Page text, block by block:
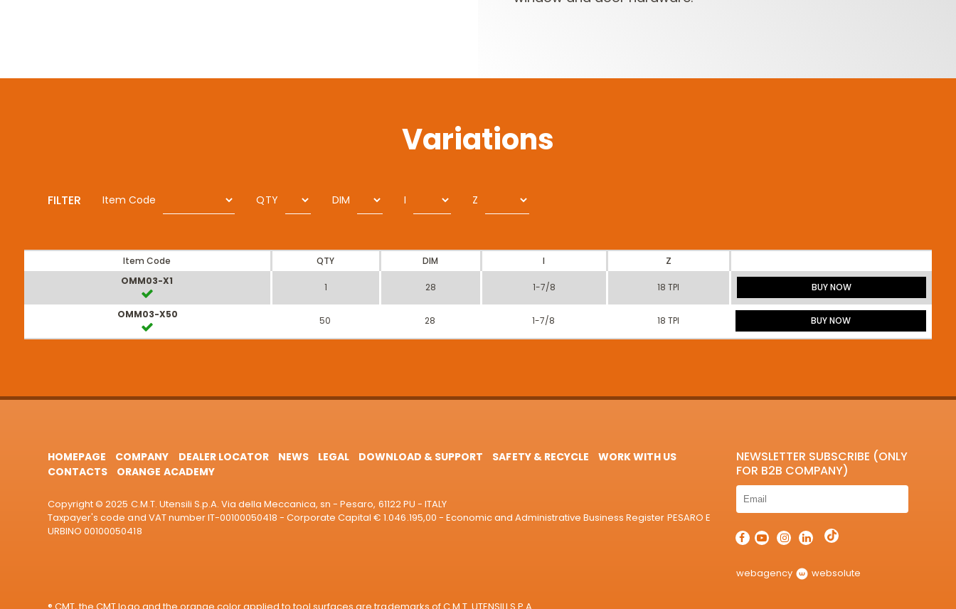
Variations
FILTER Item Code QTY DIM I Z
Item Code QTY DIM I
Z
OMM03-X1
1 28 1-7/8 18 TPI BUY NOW
OMM03-X50
50 28 1-7/8 18 TPI BUY NOW
HOMEPAGE COMPANY DEALER LOCATOR NEWS LEGAL DOWNLOAD & SUPPORT SAFETY & RECYCLE
WORK WITH US
CONTACTS
ORANGE ACADEMY
Copyright © 2025 C.M.T. Utensili S.p.A. Via della Meccanica, sn - Pesaro, 61122 PU - ITALY
Taxpayer's code and VAT number IT-00100050418 - Corporate Capital € 1.046.195,00 - Economic and Administrative Business Register PESARO E
URBINO 00100050418
NEWSLETTER SUBSCRIBE (ONLY
FOR B2B COMPANY)
webagency websolute